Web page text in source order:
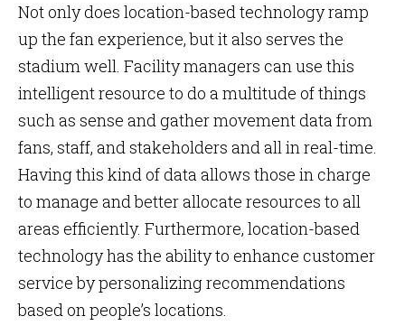
Not only does location-based technology ramp
up the fan experience, but it also serves the
stadium well. Facility managers can use this
intelligent resource to do a multitude of things
such as sense and gather movement data from
fans, staff, and stakeholders and all in real-time.
Having this kind of data allows those in charge
to manage and better allocate resources to all
areas efficiently. Furthermore, location-based
technology has the ability to enhance customer
service by personalizing recommendations
based on people’s locations.